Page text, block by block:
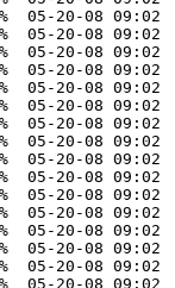
05-20-08 09:02
05-20-08 09:02
05-20-08 09:02
05-20-08 09:02
05-20-08 09:02
05-20-08 09:02
05-20-08 09:02
05-20-08 09:02
05-20-08 09:02
05-20-08 09:02
05-20-08 09:02
05-20-08 09:02
05-20-08 09:02
05-20-08 09:02
05-20-08 09:02
05-20-08 09:02